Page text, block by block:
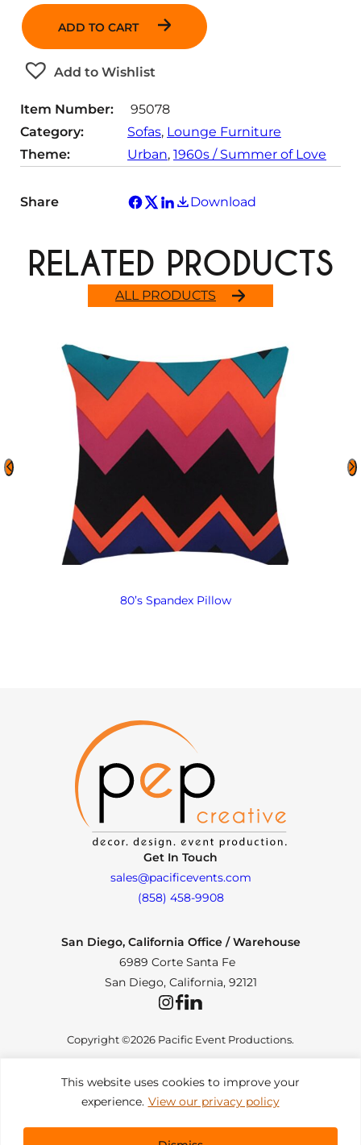
This website uses cookies to improve your
experience. View our privacy policy
ADD TO CART
Add to Wishlist
Item Number:
95078
Category:
Sofas, Lounge Furniture
Theme:
Urban, 1960s / Summer of Love
Share Download
ALL PRODUCTS
RELATED PRODUCTS
80’s Spandex Pillow
Get In Touch
sales@pacificevents.com
(858) 458-9908
San Diego, California Office / Warehouse
6989 Corte Santa Fe
San Diego, California, 92121
InstagramFacebookLinkedIn
Copyright ©2026 Pacific Event Productions.
Privacy Policy | Web Accessibility | Site Map